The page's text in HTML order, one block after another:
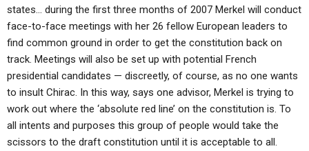
states… during the first three months of 2007 Merkel will conduct
face-to-face meetings with her 26 fellow European leaders to
find common ground in order to get the constitution back on
track. Meetings will also be set up with potential French
presidential candidates — discreetly, of course, as no one wants
to insult Chirac. In this way, says one advisor, Merkel is trying to
work out where the ‘absolute red line’ on the constitution is. To
all intents and purposes this group of people would take the
scissors to the draft constitution until it is acceptable to all.